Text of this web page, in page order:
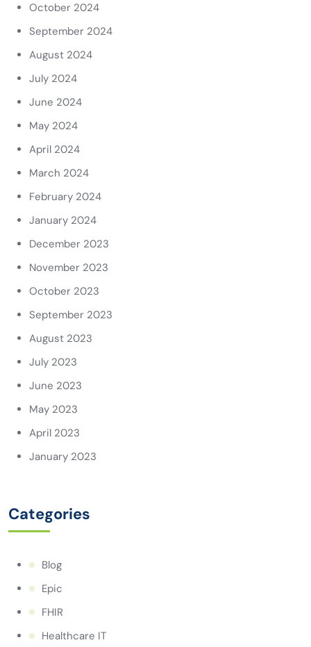
October 2024
September 2024
August 2024
July 2024
June 2024
May 2024
April 2024
March 2024
February 2024
January 2024
December 2023
November 2023
October 2023
September 2023
August 2023
July 2023
June 2023
May 2023
April 2023
January 2023
Categories
Blog
Epic
FHIR
Healthcare IT